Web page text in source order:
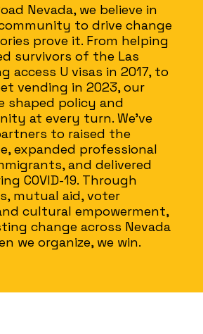
Nevada, we believe in
to drive change
prove it. From helping
survivors of the Las
access U visas in 2017, to
vending in 2023, our
shaped policy and
at every turn. We've
to raised the
expanded professional
and delivered
COVID-19. Through
mutual aid, voter
cultural empowerment,
change across Nevada
we organize, we win.